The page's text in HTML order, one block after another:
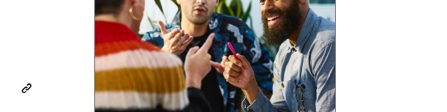
COPY